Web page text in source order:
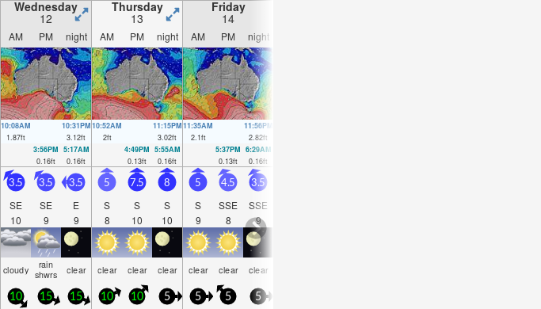
Wednesday
12
Thursday
13
Friday
14
AM PM night AM PM night AM PM night
10:08AM
1.87ft
10:31PM
3.12ft
10:52AM
2ft
11:15PM
3.02ft
11:35AM
2.1ft
11:56PM
2.82ft
3:56PM
0.16ft
5:17AM
0.16ft
4:49PM
0.13ft
5:55AM
0.16ft
5:37PM
0.13ft
6:29AM
0.16ft
3.5
SE
10
3.5
SE
9
3.5
E
9
5
S
8
7.5
S
10
8
S
10
5
S
9
4.5
SSE
8
3.5
SSE
9
cloudy rain
shwrs clear clear clear clear clear clear clear
10 15 15 10 10 5 5 5 5